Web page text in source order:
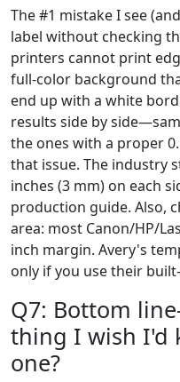
The #1 mistake I see
label without checking
printers cannot print
full-color background
end up with a white
results side by
the ones with a proper
that issue. The industry
inches (3 mm) on each
production guide. Also,
area: most Canon/HP/
inch margin. Avery's
only if you use their
Q7: Bottom
thing I wish I'd
one?